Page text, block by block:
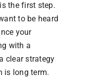
the first step.
to be heard
your
with a
clear strategy
is long term.